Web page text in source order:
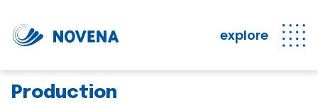
explore
Production